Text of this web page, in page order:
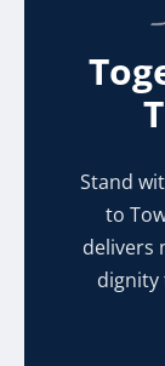
Stand
to
delivers
dignity